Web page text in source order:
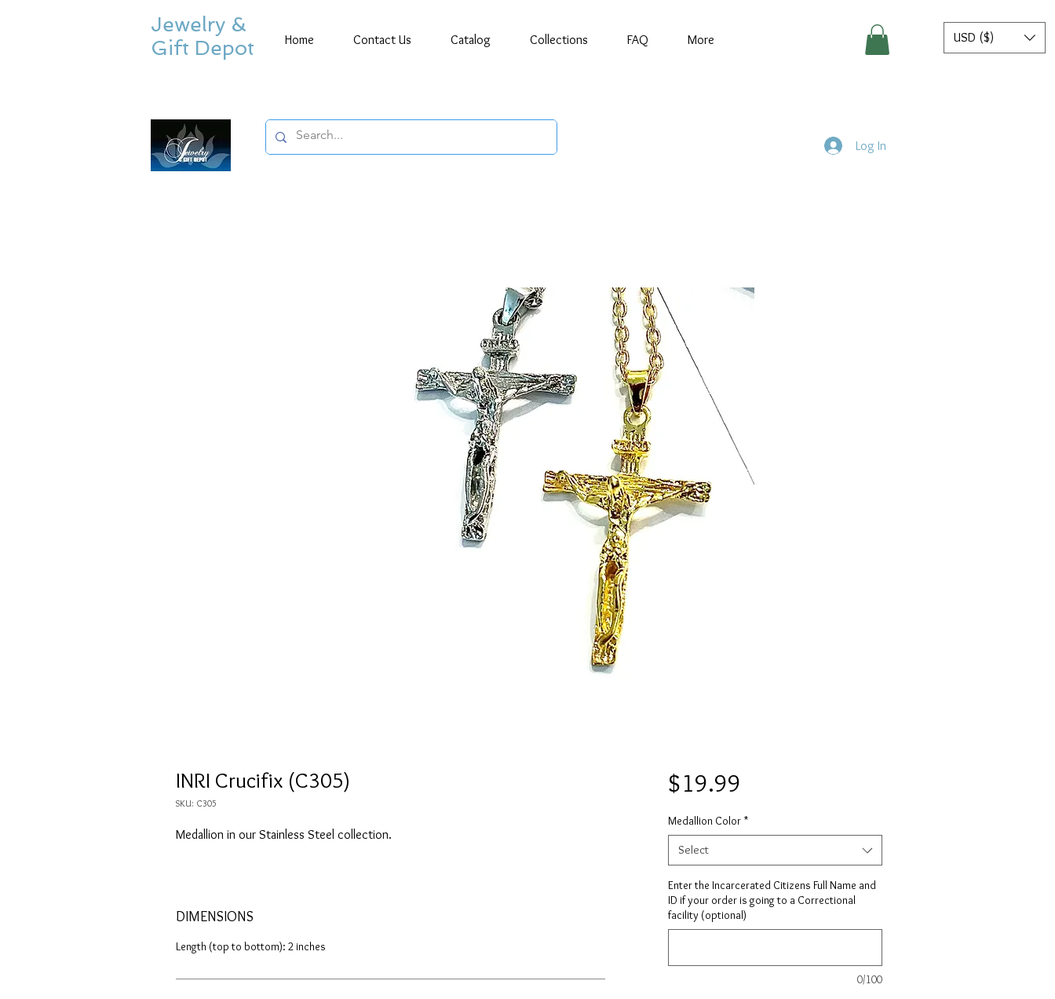
Jewelry &
Gift Depot
Home Contact Us Catalog Collections FAQ More USD ($)
Log In
INRI Crucifix (C305)
SKU: C305
Medallion in our Stainless Steel collection.
DIMENSIONS
Length (top to bottom): 2 inches
$19.99
Medallion Color *
Select
Enter the Incarcerated Citizens Full Name and
ID if your order is going to a Correctional
facility (optional)
0/100